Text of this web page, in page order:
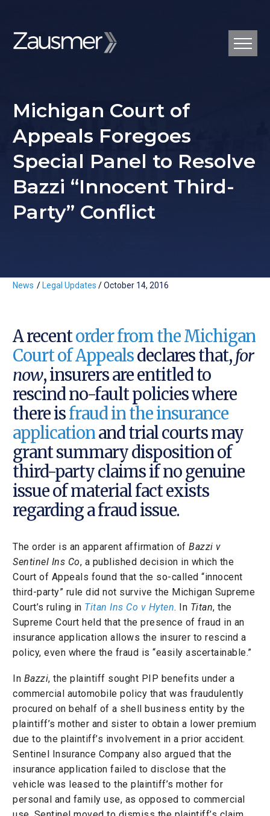
Michigan Court of
Appeals Foregoes
Special Panel to Resolve
Bazzi “Innocent Third-
Party” Conflict
News / Legal Updates /October 14, 2016
A recentorder from the Michigan
Court of Appealsdeclares that,for
now, insurers are entitled to
rescind no-fault policies where
there isfraud in the insurance
applicationand trial courts may
grant summary disposition of
third-party claims if no genuine
issue of material fact exists
regarding a fraud issue.
The order is an apparent affirmation of Bazzi v
Sentinel Ins Co, a published decision in which the
Court of Appeals found that the so-called “innocent
third-party” rule did not survive the Michigan Supreme
Court’s ruling in Titan Ins Co v Hyten. In Titan, the
Supreme Court held that the presence of fraud in an
insurance application allows the insurer to rescind a
policy, even where the fraud is “easily ascertainable.”
In Bazzi, the plaintiff sought PIP benefits under a
commercial automobile policy that was fraudulently
procured on behalf of a shell business entity by the
plaintiff’s mother and sister to obtain a lower premium
due to the plaintiff’s involvement in a prior accident.
Sentinel Insurance Company also argued that the
insurance application failed to disclose that the
vehicle was leased to the plaintiff’s mother for
personal and family use, as opposed to commercial